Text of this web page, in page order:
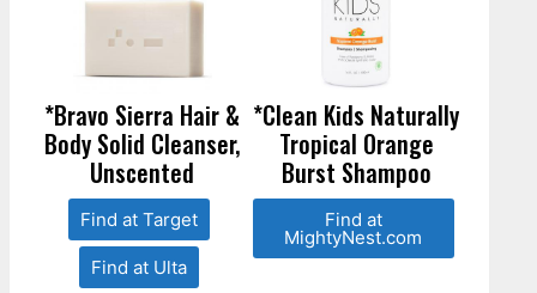
*Bravo Sierra Hair &
Body Solid Cleanser,
Unscented
Find at Target
Find at Ulta
*Clean Kids Naturally
Tropical Orange
Burst Shampoo
Find at
MightyNest.com